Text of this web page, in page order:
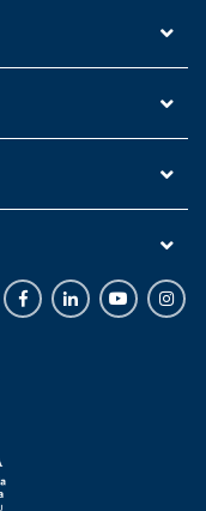
FacebookLinkedInYoutube